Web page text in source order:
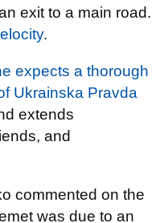
exit to a main road.
.
expects a thorough
Ukrainska Pravda
extends
and
commented on the
was due to an